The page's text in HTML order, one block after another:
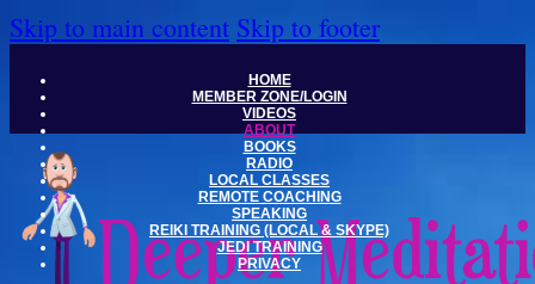
Skip to main content Skip to footer
HOME
MEMBER ZONE/LOGIN
VIDEOS
ABOUT
BOOKS
RADIO
LOCAL CLASSES
REMOTE COACHING
SPEAKING
REIKI TRAINING (LOCAL & SKYPE)
JEDI TRAINING
PRIVACY